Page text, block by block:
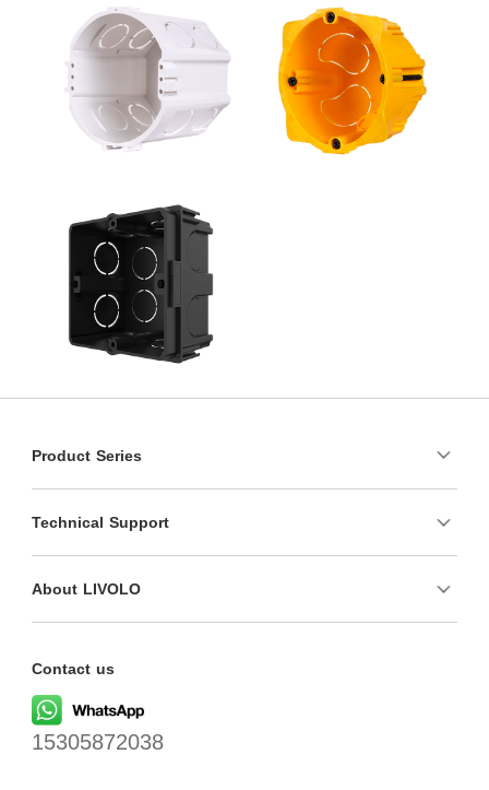
Product Series
Technical Support
About LIVOLO
Contact us
15305872038